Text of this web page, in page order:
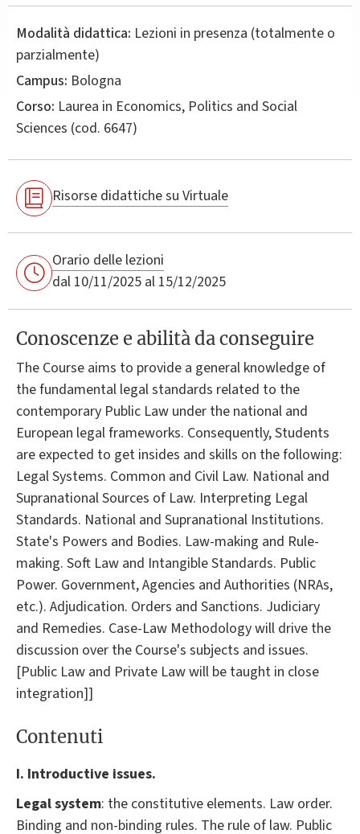
Modalità didattica: Lezioni in presenza (totalmente o
parzialmente)
Campus: Bologna
Corso: Laurea in Economics, Politics and Social
Sciences (cod. 6647)
Risorse didattiche su Virtuale
Orario delle lezioni
dal 10/11/2025 al 15/12/2025
Conoscenze e abilità da conseguire
The Course aims to provide a general knowledge of
the fundamental legal standards related to the
contemporary Public Law under the national and
European legal frameworks. Consequently, Students
are expected to get insides and skills on the following:
Legal Systems. Common and Civil Law. National and
Supranational Sources of Law. Interpreting Legal
Standards. National and Supranational Institutions.
State's Powers and Bodies. Law-making and Rule-
making. Soft Law and Intangible Standards. Public
Power. Government, Agencies and Authorities (NRAs,
etc.). Adjudication. Orders and Sanctions. Judiciary
and Remedies. Case-Law Methodology will drive the
discussion over the Course's subjects and issues.
[Public Law and Private Law will be taught in close
integration]]
Contenuti
I. Introductive issues.
Legal system: the constitutive elements. Law order.
Binding and non-binding rules. The rule of law. Public